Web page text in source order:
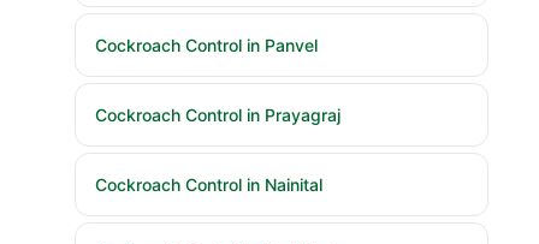
Cockroach Control in Panvel
Cockroach Control in Prayagraj
Cockroach Control in Nainital